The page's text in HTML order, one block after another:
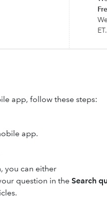
ET.
app, follow these steps:
app.
you can either
question in the Search